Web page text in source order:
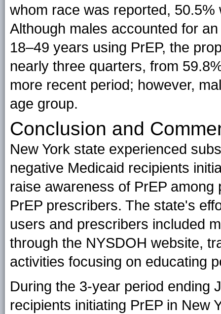
whom race was reported,
Although males accounted for
18–49 years using PrEP, the
nearly three quarters, from
more recent period; however,
age group.
Conclusion and
New York state experienced
negative Medicaid recipients
raise awareness of PrEP
PrEP prescribers. The state's
users and prescribers included
through the NYSDOH website,
activities focusing on educating
During the 3-year period ending
recipients initiating PrEP in New